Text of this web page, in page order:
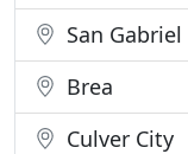
San Gabriel
Brea
Culver City